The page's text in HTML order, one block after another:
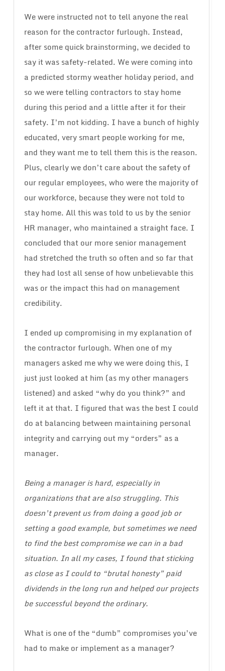
We were instructed not to tell anyone the real
reason for the contractor furlough. Instead,
after some quick brainstorming, we decided to
say it was safety-related. We were coming into
a predicted stormy weather holiday period, and
so we were telling contractors to stay home
during this period and a little after it for their
safety. I’m not kidding. I have a bunch of highly
educated, very smart people working for me,
and they want me to tell them this is the reason.
Plus, clearly we don’t care about the safety of
our regular employees, who were the majority of
our workforce, because they were not told to
stay home. All this was told to us by the senior
HR manager, who maintained a straight face. I
concluded that our more senior management
had stretched the truth so often and so far that
they had lost all sense of how unbelievable this
was or the impact this had on management
credibility.
I ended up compromising in my explanation of
the contractor furlough. When one of my
managers asked me why we were doing this, I
just just looked at him (as my other managers
listened) and asked “why do you think?” and
left it at that. I figured that was the best I could
do at balancing between maintaining personal
integrity and carrying out my “orders” as a
manager.
Being a manager is hard, especially in
organizations that are also struggling. This
doesn’t prevent us from doing a good job or
setting a good example, but sometimes we need
to find the best compromise we can in a bad
situation. In all my cases, I found that sticking
as close as I could to “brutal honesty” paid
dividends in the long run and helped our projects
be successful beyond the ordinary.
What is one of the “dumb” compromises you’ve
had to make or implement as a manager?